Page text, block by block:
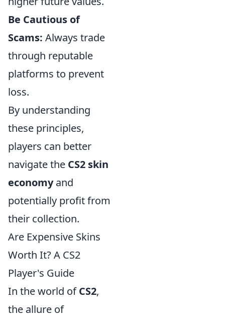
Be Cautious of
Scams: Always trade
through reputable
platforms to prevent
loss.
By understanding
these principles,
players can better
navigate the CS2 skin
economyand
potentially profit from
their collection.
Are Expensive Skins
Worth It? A CS2
Player's Guide
In the world ofCS2,
the allure of